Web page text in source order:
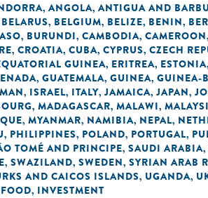
, ANGOLA, ANTIGUA AND
BELARUS, BELGIUM, BELIZE, BENIN,
, BURUNDI, CAMBODIA, CAMEROON,
, CROATIA, CUBA, CYPRUS, CZECH
GUINEA, ERITREA, ESTONIA,
, GUATEMALA, GUINEA, GUINEA-
, ISRAEL, ITALY, JAMAICA, JAPAN,
, MADAGASCAR, MALAWI,
, MYANMAR, NAMIBIA, NEPAL,
, PHILIPPINES, POLAND, PORTUGAL,
TOMÉ AND PRINCIPE, SAUDI ARABIA,
, SWAZILAND, SWEDEN, SYRIAN ARAB
AND CAICOS ISLANDS, UGANDA,
, INVESTMENT